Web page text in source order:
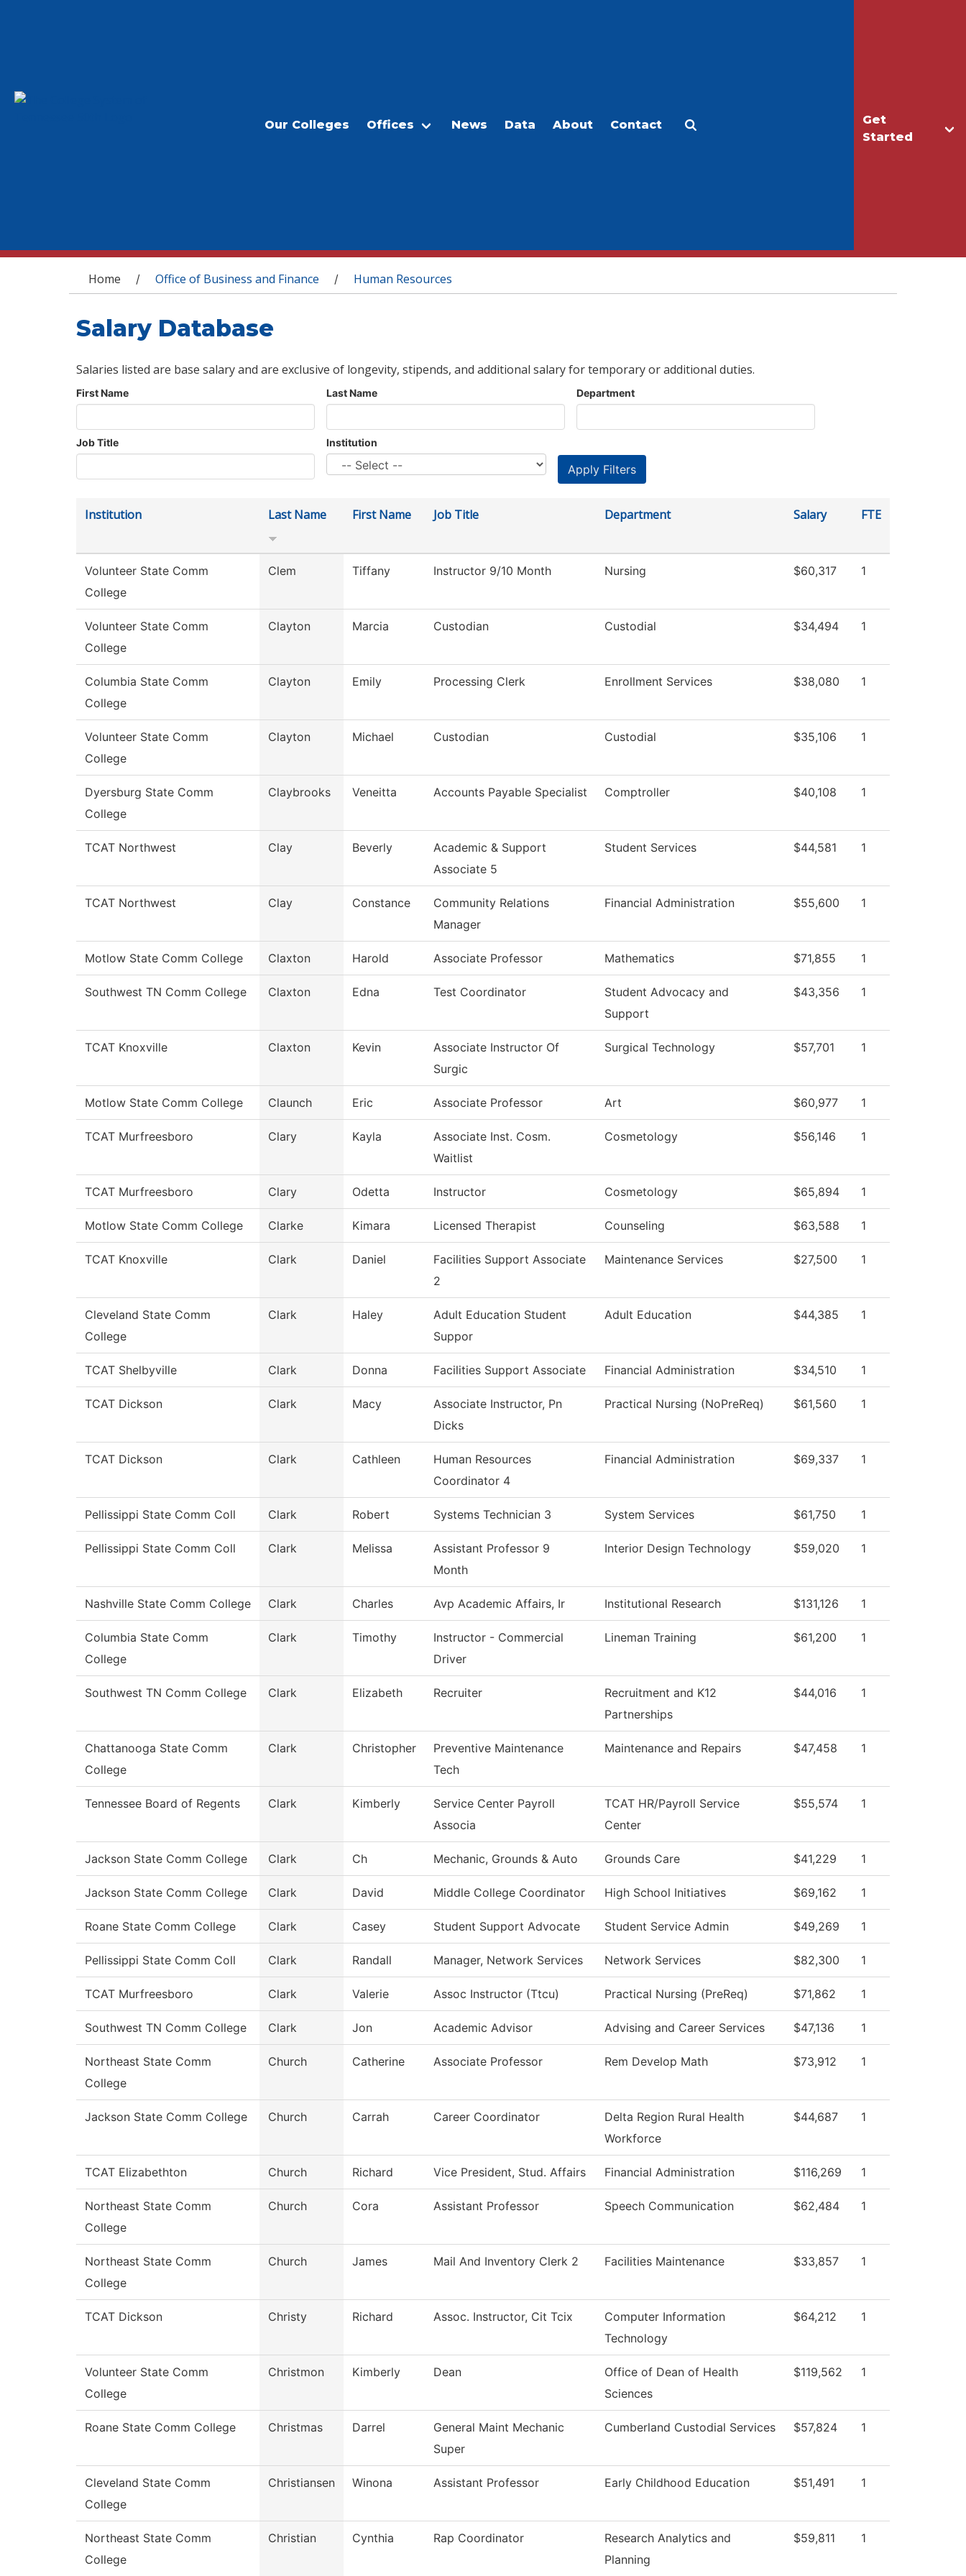
Get
Started
Our Colleges Offices News Data About Contact
You are here
Home / Office of Business and Finance / Human Resources
Salary Database
Salaries listed are base salary and are exclusive of longevity, stipends, and additional salary for temporary or additional duties.
First Name Last Name Department
Job Title Institution
Institution Last Name First Name Job Title Department Salary FTE
Volunteer State Comm
College
Clem Tiffany Instructor 9/10 Month Nursing $60,317 1
Volunteer State Comm
College
Clayton Marcia Custodian Custodial $34,494 1
Columbia State Comm
College
Clayton Emily Processing Clerk Enrollment Services $38,080 1
Volunteer State Comm
College
Clayton Michael Custodian Custodial $35,106 1
Dyersburg State Comm
College
Claybrooks Veneitta Accounts Payable Specialist Comptroller $40,108 1
TCAT Northwest Clay Beverly
Academic & Support
Associate 5
Student Services $44,581 1
TCAT Northwest Clay Constance
Community Relations
Manager
Financial Administration $55,600 1
Motlow State Comm College Claxton Harold Associate Professor Mathematics $71,855 1
Southwest TN Comm College Claxton Edna Test Coordinator
Student Advocacy and
Support
$43,356 1
TCAT Knoxville Claxton Kevin
Associate Instructor Of
Surgic
Surgical Technology $57,701 1
Motlow State Comm College Claunch Eric Associate Professor Art $60,977 1
TCAT Murfreesboro Clary Kayla
Associate Inst. Cosm.
Waitlist
Cosmetology $56,146 1
TCAT Murfreesboro Clary Odetta Instructor Cosmetology $65,894 1
Motlow State Comm College Clarke Kimara Licensed Therapist Counseling $63,588 1
TCAT Knoxville Clark Daniel
Facilities Support Associate
2
Maintenance Services $27,500 1
Cleveland State Comm
College
Clark Haley
Adult Education Student
Suppor
Adult Education $44,385 1
TCAT Shelbyville Clark Donna Facilities Support Associate Financial Administration $34,510 1
TCAT Dickson Clark Macy
Associate Instructor, Pn
Dicks
Practical Nursing (NoPreReq) $61,560 1
TCAT Dickson Clark Cathleen
Human Resources
Coordinator 4
Financial Administration $69,337 1
Pellissippi State Comm Coll Clark Robert Systems Technician 3 System Services $61,750 1
Pellissippi State Comm Coll Clark Melissa
Assistant Professor 9
Month
Interior Design Technology $59,020 1
Nashville State Comm College Clark Charles Avp Academic Affairs, Ir Institutional Research $131,126 1
Columbia State Comm
College
Clark Timothy
Instructor - Commercial
Driver
Lineman Training $61,200 1
Southwest TN Comm College Clark Elizabeth Recruiter
Recruitment and K12
Partnerships
$44,016 1
Chattanooga State Comm
College
Clark Christopher
Preventive Maintenance
Tech
Maintenance and Repairs $47,458 1
Tennessee Board of Regents Clark Kimberly
Service Center Payroll
Associa
TCAT HR/Payroll Service
Center
$55,574 1
Jackson State Comm College Clark Ch Mechanic, Grounds & Auto Grounds Care $41,229 1
Jackson State Comm College Clark David Middle College Coordinator High School Initiatives $69,162 1
Roane State Comm College Clark Casey Student Support Advocate Student Service Admin $49,269 1
Pellissippi State Comm Coll Clark Randall Manager, Network Services Network Services $82,300 1
TCAT Murfreesboro Clark Valerie Assoc Instructor (Ttcu) Practical Nursing (PreReq) $71,862 1
Southwest TN Comm College Clark Jon Academic Advisor Advising and Career Services $47,136 1
Northeast State Comm
College
Church Catherine Associate Professor Rem Develop Math $73,912 1
Jackson State Comm College Church Carrah Career Coordinator
Delta Region Rural Health
Workforce
$44,687 1
TCAT Elizabethton Church Richard Vice President, Stud. Affairs Financial Administration $116,269 1
Northeast State Comm
College
Church Cora Assistant Professor Speech Communication $62,484 1
Northeast State Comm
College
Church James Mail And Inventory Clerk 2 Facilities Maintenance $33,857 1
TCAT Dickson Christy Richard Assoc. Instructor, Cit Tcix
Computer Information
Technology
$64,212 1
Volunteer State Comm
College
Christmon Kimberly Dean
Office of Dean of Health
Sciences
$119,562 1
Roane State Comm College Christmas Darrel
General Maint Mechanic
Super
Cumberland Custodial Services $57,824 1
Cleveland State Comm
College
Christiansen Winona Assistant Professor Early Childhood Education $51,491 1
Northeast State Comm
College
Christian Cynthia Rap Coordinator
Research Analytics and
Planning
$59,811 1